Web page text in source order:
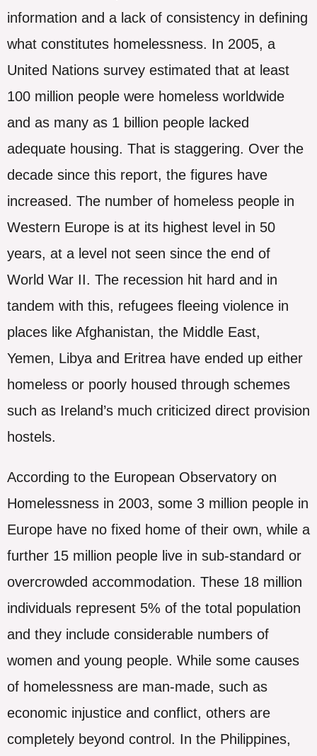
information and a lack of consistency in defining
what constitutes homelessness. In 2005, a
United Nations survey estimated that at least
100 million people were homeless worldwide
and as many as 1 billion people lacked
adequate housing. That is staggering. Over the
decade since this report, the figures have
increased. The number of homeless people in
Western Europe is at its highest level in 50
years, at a level not seen since the end of
World War II. The recession hit hard and in
tandem with this, refugees fleeing violence in
places like Afghanistan, the Middle East,
Yemen, Libya and Eritrea have ended up either
homeless or poorly housed through schemes
such as Ireland’s much criticized direct provision
hostels.
According to the European Observatory on
Homelessness in 2003, some 3 million people in
Europe have no fixed home of their own, while a
further 15 million people live in sub-standard or
overcrowded accommodation. These 18 million
individuals represent 5% of the total population
and they include considerable numbers of
women and young people. While some causes
of homelessness are man-made, such as
economic injustice and conflict, others are
completely beyond control. In the Philippines,